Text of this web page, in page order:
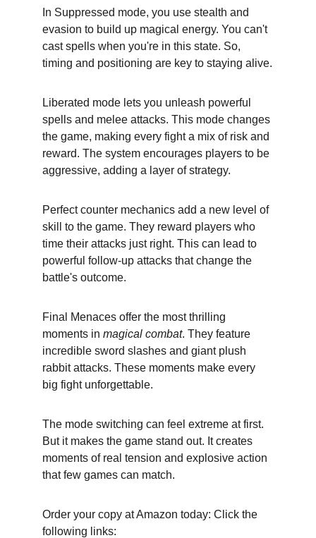
In Suppressed mode, you use stealth and
evasion to build up magical energy. You can't
cast spells when you're in this state. So,
timing and positioning are key to staying alive.
Liberated mode lets you unleash powerful
spells and melee attacks. This mode changes
the game, making every fight a mix of risk and
reward. The system encourages players to be
aggressive, adding a layer of strategy.
Perfect counter mechanics add a new level of
skill to the game. They reward players who
time their attacks just right. This can lead to
powerful follow-up attacks that change the
battle's outcome.
Final Menaces offer the most thrilling
moments in magical combat. They feature
incredible sword slashes and giant plush
rabbit attacks. These moments make every
big fight unforgettable.
The mode switching can feel extreme at first.
But it makes the game stand out. It creates
moments of real tension and explosive action
that few games can match.
Order your copy at Amazon today: Click the
following links: